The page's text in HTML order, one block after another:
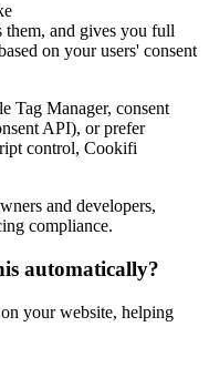
them, and gives you full
on your users' consent
Tag Manager, consent
API), or prefer
control, Cookifi
and developers,
compliance.
automatically?
your website, helping